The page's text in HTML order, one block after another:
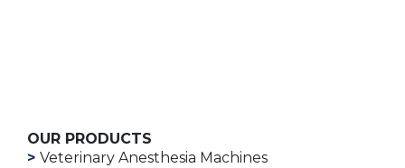
OUR PRODUCTS
Veterinary Anesthesia Machines